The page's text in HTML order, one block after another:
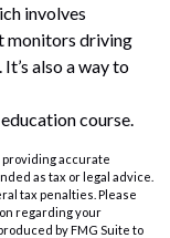
involves
monitors driving
also a way to
course.
accurate
as tax or legal advice.
tax penalties. Please
regarding your
by FMG Suite to